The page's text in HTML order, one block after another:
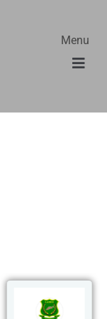
Menu